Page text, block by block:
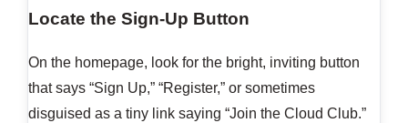
Locate the Sign-Up Button
On the homepage, look for the bright, inviting button
that says “Sign Up,” “Register,” or sometimes
disguised as a tiny link saying “Join the Cloud Club.”